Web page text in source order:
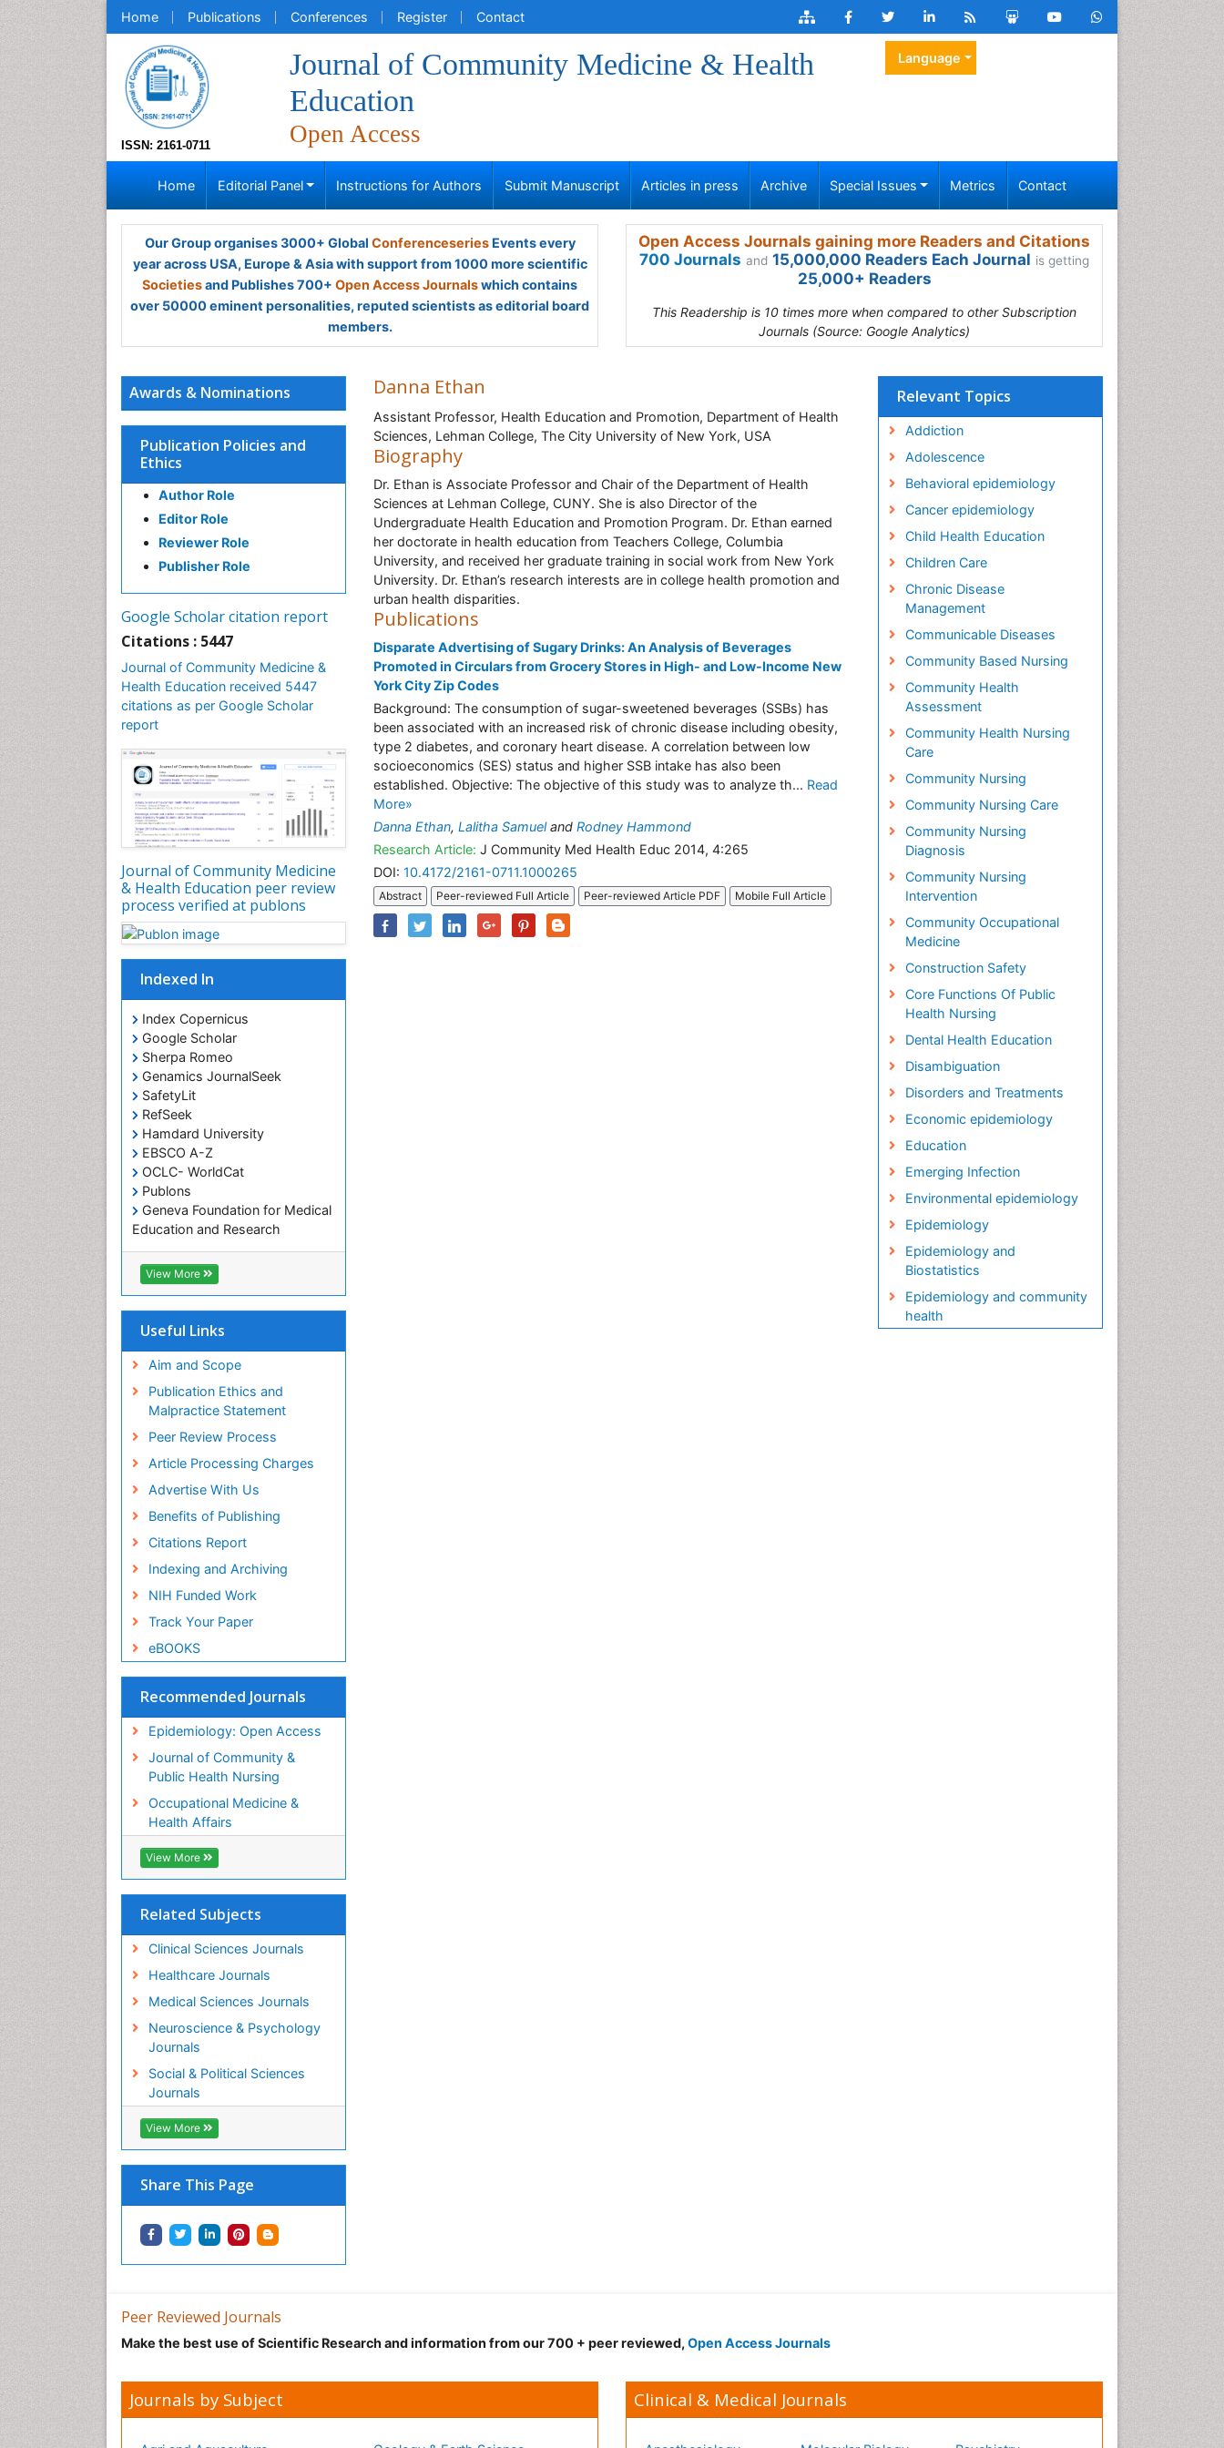
Home Publications Conferences Register Contact
ISSN: 2161-0711
Journal of Community Medicine & Health
Education
Open Access
Language
Home Editorial Panel Instructions for Authors Submit Manuscript Articles in press Archive Special Issues Metrics Contact
Our Group organises 3000+ Global ConferenceseriesEvents every
year across USA, Europe & Asia with support from 1000 more scientific
Societiesand Publishes 700+ Open Access Journalswhich contains
over 50000 eminent personalities, reputed scientists as editorial board
members.
Open Access Journals gaining more Readers and Citations
700 Journals and 15,000,000 Readers Each Journal is getting
25,000+ Readers
This Readership is 10 times more when compared to other Subscription
Journals (Source: Google Analytics)
Awards & Nominations
Publication Policies and
Ethics
Author Role
Editor Role
Reviewer Role
Publisher Role
Google Scholar citation report
Citations : 5447
Journal of Community Medicine &
Health Education received 5447
citations as per Google Scholar
report
Journal of Community Medicine
& Health Education peer review
process verified at publons
Indexed In
Index Copernicus
Google Scholar
Sherpa Romeo
Genamics JournalSeek
SafetyLit
RefSeek
Hamdard University
EBSCO A-Z
OCLC- WorldCat
Publons
Geneva Foundation for Medical
Education and Research
Euro Pub
ICMJE
View More
Useful Links
Aim and Scope
Publication Ethics and
Malpractice Statement
Peer Review Process
Article Processing Charges
Advertise With Us
Benefits of Publishing
Citations Report
Indexing and Archiving
NIH Funded Work
Track Your Paper
eBOOKS
Recommended Journals
Epidemiology: Open Access
Journal of Community &
Public Health Nursing
Occupational Medicine &
Health Affairs
View More
Related Subjects
Clinical Sciences Journals
Healthcare Journals
Medical Sciences Journals
Neuroscience & Psychology
Journals
Social & Political Sciences
Journals
View More
Share This Page
Danna Ethan
Assistant Professor, Health Education and Promotion, Department of Health
Sciences, Lehman College, The City University of New York, USA
Biography
Dr. Ethan is Associate Professor and Chair of the Department of Health
Sciences at Lehman College, CUNY. She is also Director of the
Undergraduate Health Education and Promotion Program. Dr. Ethan earned
her doctorate in health education from Teachers College, Columbia
University, and received her graduate training in social work from New York
University. Dr. Ethan’s research interests are in college health promotion and
urban health disparities.
Publications
Disparate Advertising of Sugary Drinks: An Analysis of Beverages
Promoted in Circulars from Grocery Stores in High- and Low-Income New
York City Zip Codes
Background: The consumption of sugar-sweetened beverages (SSBs) has
been associated with an increased risk of chronic disease including obesity,
type 2 diabetes, and coronary heart disease. A correlation between low
socioeconomics (SES) status and higher SSB intake has also been
established. Objective: The objective of this study was to analyze th... Read
More»
Danna Ethan, Lalitha Samueland Rodney Hammond
Research Article: J Community Med Health Educ 2014, 4:265
DOI: 10.4172/2161-0711.1000265
Abstract Peer-reviewed Full Article Peer-reviewed Article PDF Mobile Full Article
Relevant Topics
Addiction
Adolescence
Behavioral epidemiology
Cancer epidemiology
Child Health Education
Children Care
Chronic Disease
Management
Communicable Diseases
Community Based Nursing
Community Health
Assessment
Community Health Nursing
Care
Community Nursing
Community Nursing Care
Community Nursing
Diagnosis
Community Nursing
Intervention
Community Occupational
Medicine
Construction Safety
Core Functions Of Public
Health Nursing
Dental Health Education
Disambiguation
Disorders and Treatments
Economic epidemiology
Education
Emerging Infection
Environmental epidemiology
Epidemiology
Epidemiology and
Biostatistics
Epidemiology and community
health
Oral Health Education
Peer Reviewed Journals
Make the best use of Scientific Research and information from our 700 + peer reviewed, Open Access Journals
Journals by Subject Clinical & Medical Journals